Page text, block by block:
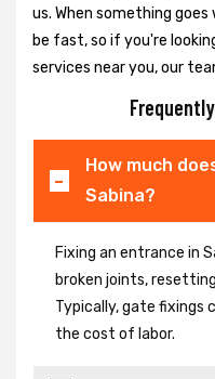
us. When something
be fast, so if you're
services near you, our
How much
Sabina?
Fixing an entrance in
broken joints,
Typically, gate
the cost of labor.